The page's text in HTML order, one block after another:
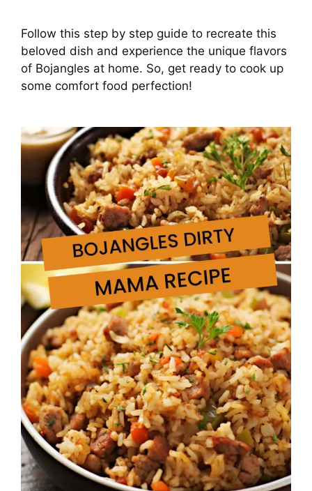
Follow this step by step guide to recreate this
beloved dish and experience the unique flavors
of Bojangles at home. So, get ready to cook up
some comfort food perfection!